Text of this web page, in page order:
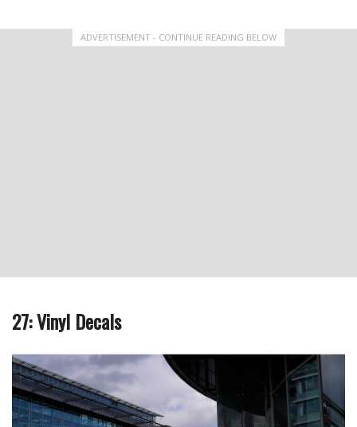
ADVERTISEMENT - CONTINUE READING BELOW
27: Vinyl Decals